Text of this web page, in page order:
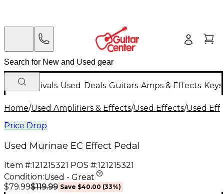
New Arrivals Used Deals Guitars Amps & Effects
Home/Used Amplifiers & Effects/Used Effects/Used
Price Drop
Used Murinae EC Effect Pedal
Item #:121215321 POS #:121215321
Condition:Used - Great
$79.99$119.99 Save $40.00 (33%)